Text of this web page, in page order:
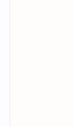
really feels